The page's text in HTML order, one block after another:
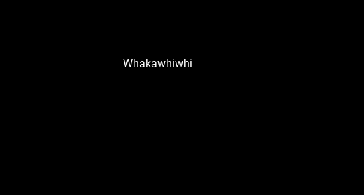
Whakawhiwhi